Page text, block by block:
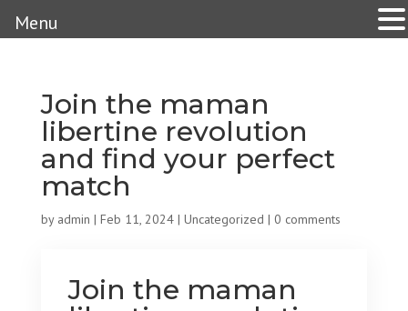
Join the maman
libertine revolution
and find your perfect
match
by admin | Feb 11, 2024| Uncategorized | 0 comments
Join the maman
Menu